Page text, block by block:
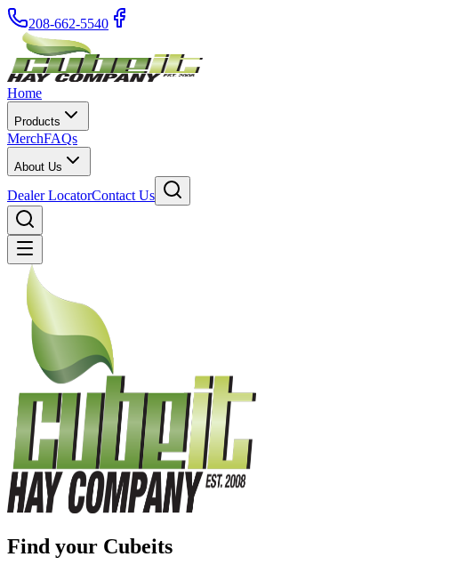
208-662-5540
Home
Products
MerchFAQs
About Us
Dealer LocatorContact Us
Find your Cubeits